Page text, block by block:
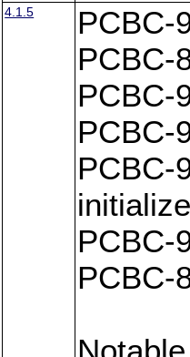
4.1.5
PCBC-
PCBC-
PCBC-
PCBC-
PCBC-
PCBC-
PCBC-